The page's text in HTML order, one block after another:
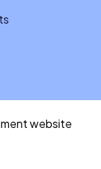
website